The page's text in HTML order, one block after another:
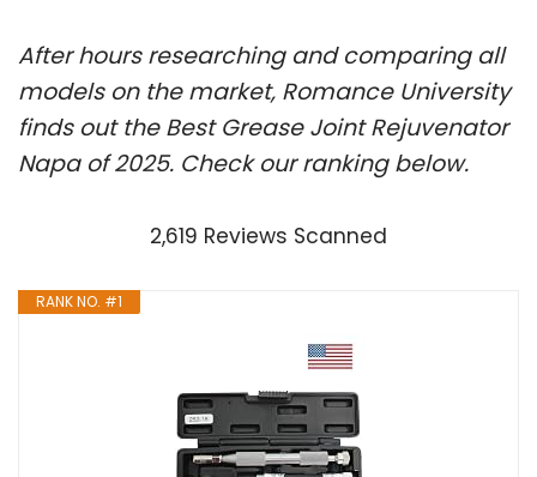
After hours researching and comparing all
models on the market, Romance University
finds out the Best Grease Joint Rejuvenator
Napa of 2025. Check our ranking below.
2,619 Reviews Scanned
RANK NO. #1